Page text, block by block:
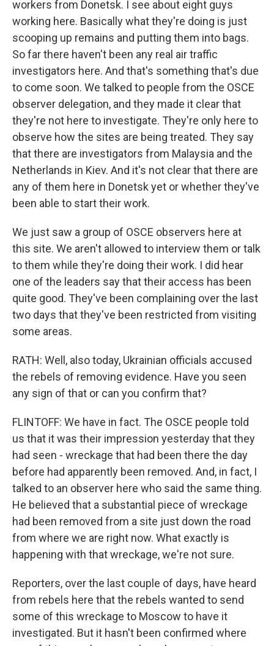
workers from Donetsk. I see about eight guys
working here. Basically what they're doing is just
scooping up remains and putting them into bags.
So far there haven't been any real air traffic
investigators here. And that's something that's due
to come soon. We talked to people from the OSCE
observer delegation, and they made it clear that
they're not here to investigate. They're only here to
observe how the sites are being treated. They say
that there are investigators from Malaysia and the
Netherlands in Kiev. And it's not clear that there are
any of them here in Donetsk yet or whether they've
been able to start their work.
We just saw a group of OSCE observers here at
this site. We aren't allowed to interview them or talk
to them while they're doing their work. I did hear
one of the leaders say that their access has been
quite good. They've been complaining over the last
two days that they've been restricted from visiting
some areas.
RATH: Well, also today, Ukrainian officials accused
the rebels of removing evidence. Have you seen
any sign of that or can you confirm that?
FLINTOFF: We have in fact. The OSCE people told
us that it was their impression yesterday that they
had seen - wreckage that had been there the day
before had apparently been removed. And, in fact, I
talked to an observer here who said the same thing.
He believed that a substantial piece of wreckage
had been removed from a site just down the road
from where we are right now. What exactly is
happening with that wreckage, we're not sure.
Reporters, over the last couple of days, have heard
from rebels here that the rebels wanted to send
some of this wreckage to Moscow to have it
investigated. But it hasn't been confirmed where